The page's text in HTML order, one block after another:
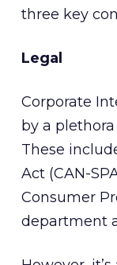
three key
Legal
Corporate
by a
These
Act (CAN-
Consumer
department